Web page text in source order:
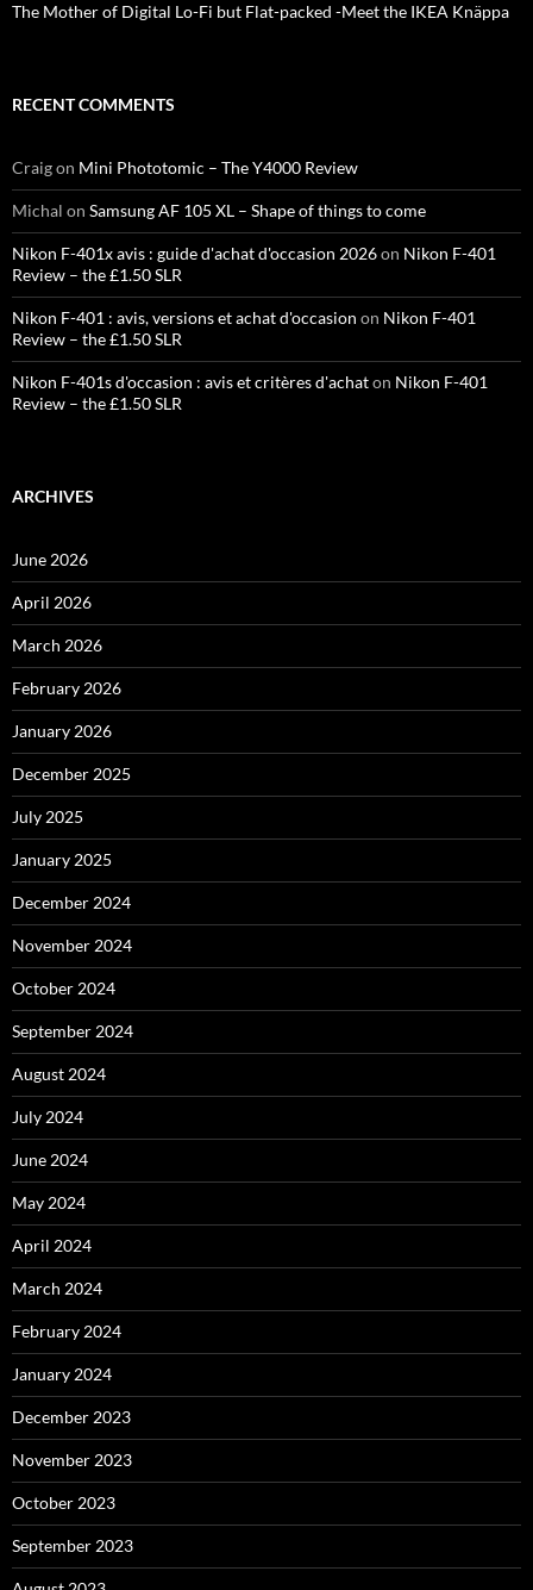
The Mother of Digital Lo-Fi but Flat-packed -Meet the IKEA Knäppa
RECENT COMMENTS
Craigon Mini Phototomic – The Y4000 Review
Michal on Samsung AF 105 XL – Shape of things to come
Nikon F-401x avis : guide d'achat d'occasion 2026on Nikon F-401
Review – the £1.50 SLR
Nikon F-401 : avis, versions et achat d'occasion on Nikon F-401
Review – the £1.50 SLR
Nikon F-401s d'occasion : avis et critères d'achaton Nikon F-401
Review – the £1.50 SLR
ARCHIVES
June 2026
April 2026
March 2026
February 2026
January 2026
December 2025
July 2025
January 2025
December 2024
November 2024
October 2024
September 2024
August 2024
July 2024
June 2024
May 2024
April 2024
March 2024
February 2024
January 2024
December 2023
November 2023
October 2023
September 2023